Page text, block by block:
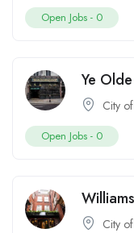
Open Jobs - 0
Ye
City
Open Jobs - 0
City